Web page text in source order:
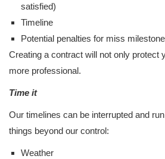
satisfied)
Timeline
Potential penalties for miss
Creating a contract will not only protect
more professional.
Time it
Our timelines can be interrupted and
things beyond our control:
Weather